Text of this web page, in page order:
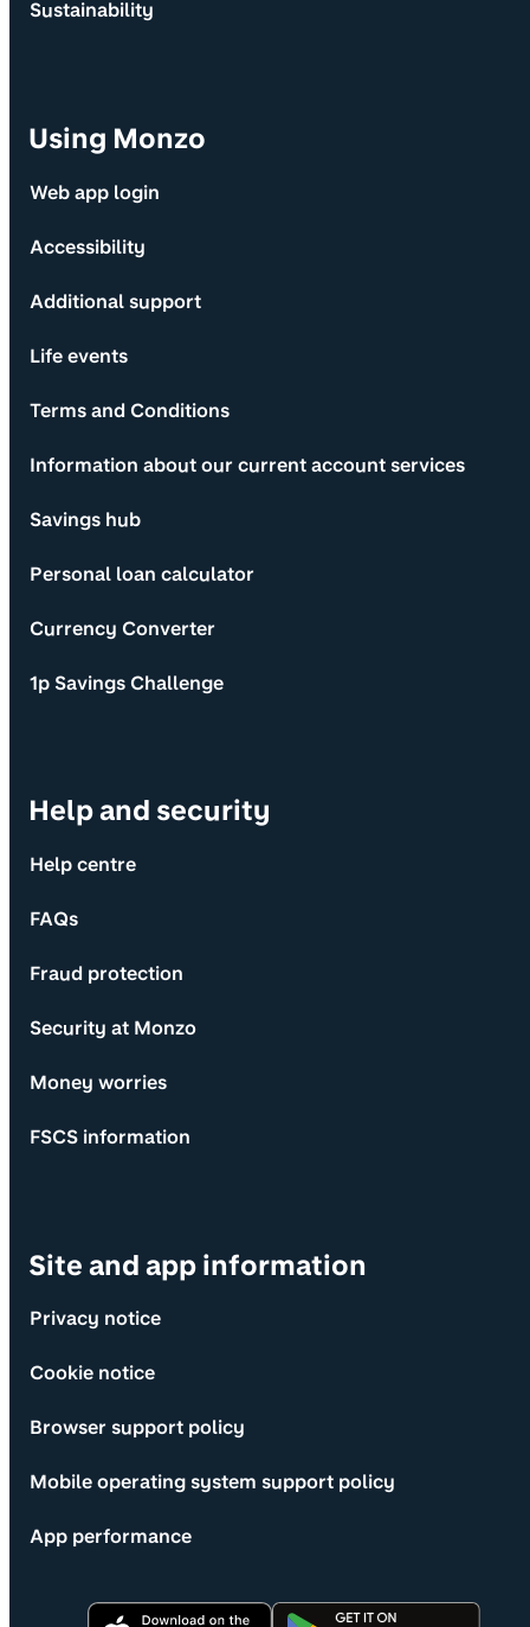
Sustainability
Using Monzo
Web app login
Accessibility
Additional support
Life events
Terms and Conditions
Information about our current account services
Savings hub
Personal loan calculator
Currency Converter
1p Savings Challenge
Help and security
Help centre
FAQs
Fraud protection
Security at Monzo
Money worries
FSCS information
Site and app information
Privacy notice
Cookie notice
Browser support policy
Mobile operating system support policy
App performance